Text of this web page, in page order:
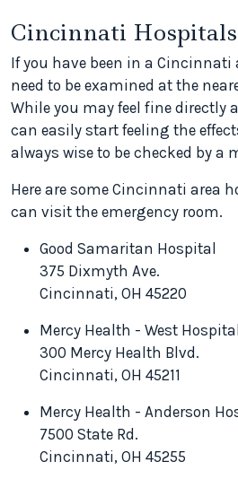
Cincinnati Hospitals
If you have been in a Cincinnati
need to be examined at the
While you may feel fine directly
can easily start feeling the
always wise to be checked by a
Here are some Cincinnati area
can visit the emergency room.
Good Samaritan Hospital
375 Dixmyth Ave.
Cincinnati, OH 45220
Mercy Health - West Hospital
300 Mercy Health Blvd.
Cincinnati, OH 45211
Mercy Health - Anderson
7500 State Rd.
Cincinnati, OH 45255